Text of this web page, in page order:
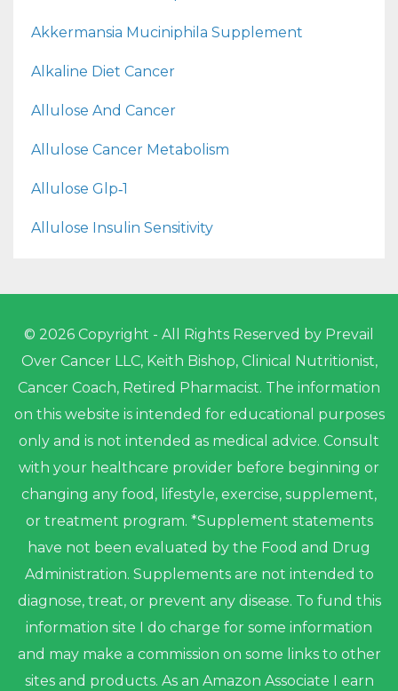
Akkermansia Muciniphila Supplement
Alkaline Diet Cancer
Allulose And Cancer
Allulose Cancer Metabolism
Allulose Glp‑1
Allulose Insulin Sensitivity
© 2026 Copyright - All Rights Reserved by Prevail
Over Cancer LLC, Keith Bishop, Clinical Nutritionist,
Cancer Coach, Retired Pharmacist. The information
on this website is intended for educational purposes
only and is not intended as medical advice. Consult
with your healthcare provider before beginning or
changing any food, lifestyle, exercise, supplement,
or treatment program. *Supplement statements
have not been evaluated by the Food and Drug
Administration. Supplements are not intended to
diagnose, treat, or prevent any disease. To fund this
information site I do charge for some information
and may make a commission on some links to other
sites and products. As an Amazon Associate I earn